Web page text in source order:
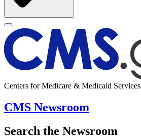
Centers for Medicare & Medicaid Services
CMS Newsroom
Search the Newsroom